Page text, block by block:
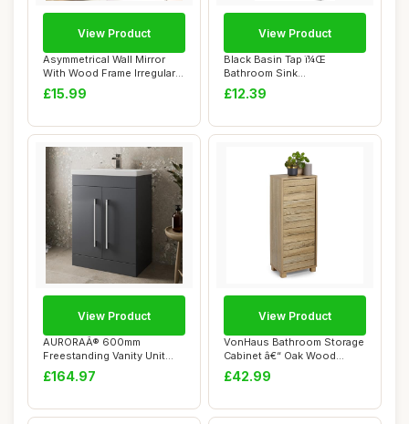
Asymmetrical Wall Mirror
With Wood Frame Irregular
Modern Ha...
£15.99
View Product
Black Basin Tap ï¼Œ
Bathroom Sink
Tapsï¼ŒSingle Cold W...
£12.39
View Product
AURORAÂ® 600mm
Freestanding Vanity Unit
Furniture, Wash Ba...
£164.97
View Product
VonHaus Bathroom Storage
Cabinet â€“ Oak Wood
Effect Ba...
£42.99
View Product